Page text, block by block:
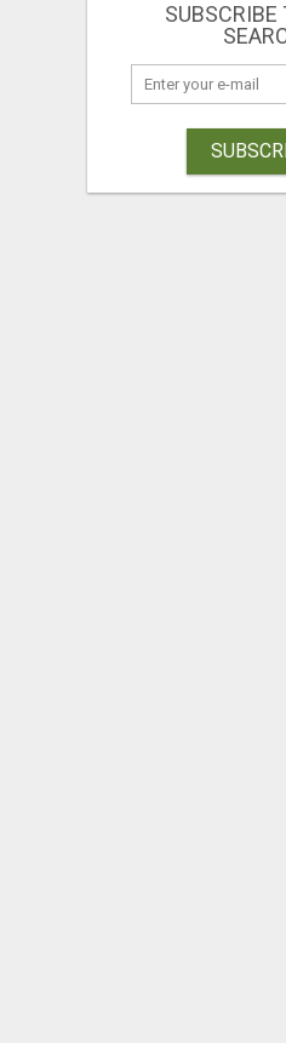
SUBSCRIBE